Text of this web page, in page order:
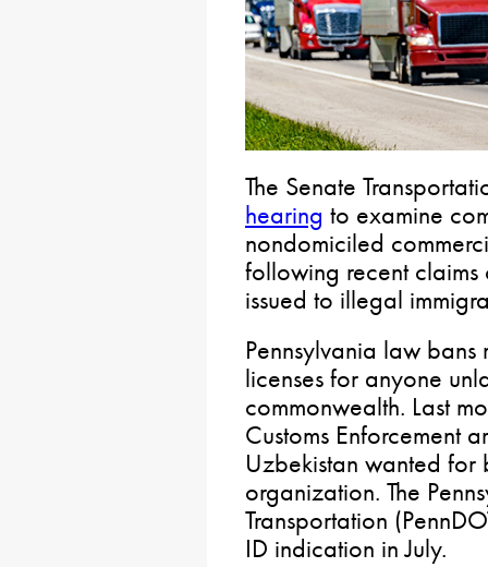
The Senate
hearing to examine
nondomiciled
following recent claims
issued to illegal
Pennsylvania law
licenses for anyone
commonwealth. Last
Customs Enforcement
Uzbekistan wanted
organization. The
Transportation
ID indication in July.